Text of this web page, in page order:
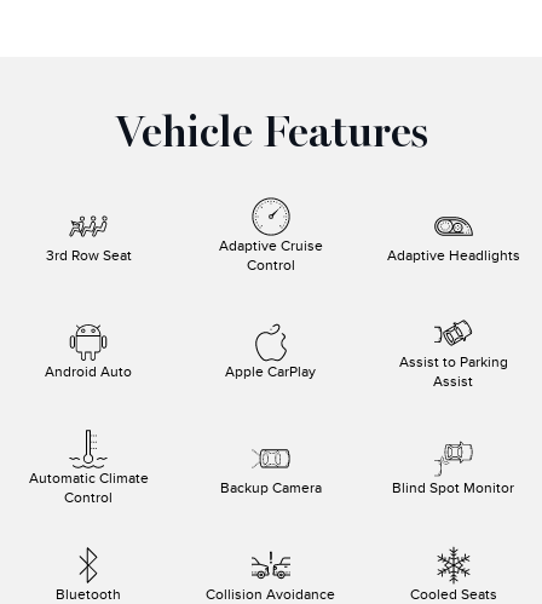
Vehicle Features
3rd Row Seat
Adaptive Cruise
Control
Adaptive Headlights
Android Auto Apple CarPlay
Assist to Parking
Assist
Automatic Climate
Control
Backup Camera Blind Spot Monitor
Bluetooth Collision Avoidance Cooled Seats